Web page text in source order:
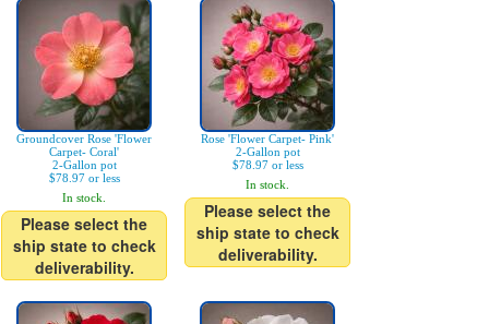
Groundcover Rose 'Flower
Carpet- Coral'
2-Gallon pot
$78.97 or less
In stock.
Please select the
ship state to check
deliverability.
Rose 'Flower Carpet- Pink'
2-Gallon pot
$78.97 or less
In stock.
Please select the
ship state to check
deliverability.